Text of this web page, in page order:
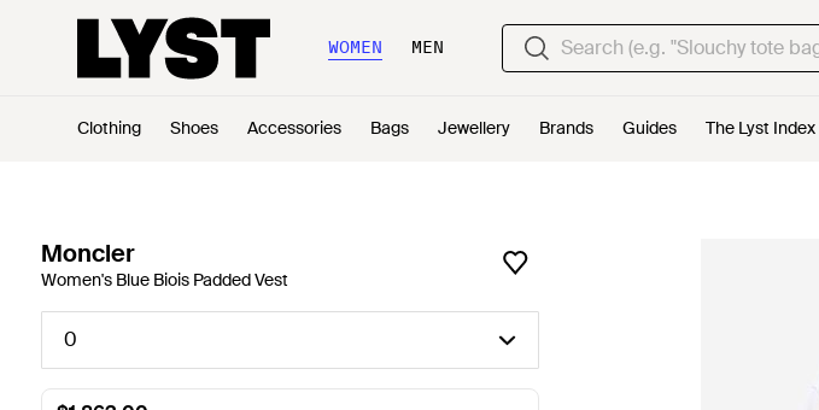
WOMEN MEN
Clothing Shoes Accessories Bags Jewellery Brands Guides The Lyst Index
Moncler
Women's Blue Biois Padded Vest
0